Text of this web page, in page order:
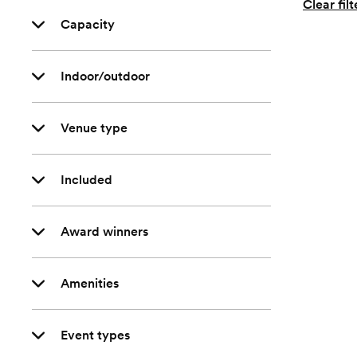
Capacity
Indoor/outdoor
Venue type
Included
Award winners
Amenities
Event types
Clear